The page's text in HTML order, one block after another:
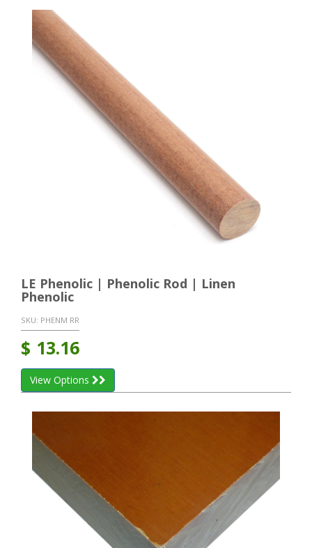
LE Phenolic | Phenolic Rod | Linen
Phenolic
SKU: PHENM RR
$ 13.16
View Options